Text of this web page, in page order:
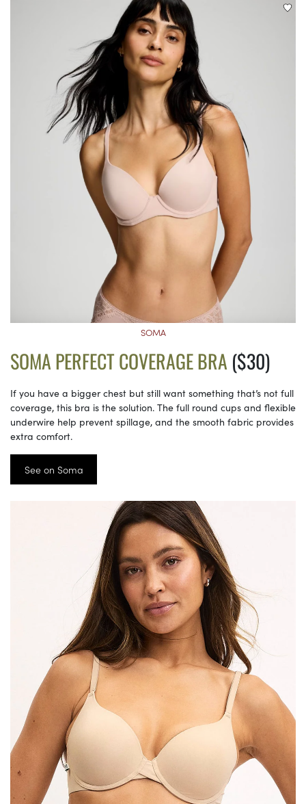
SOMA
SOMA PERFECT COVERAGE BRA($30)
If you have a bigger chest but still want something that’s not full
coverage, this bra is the solution. The full round cups and flexible
underwire help prevent spillage, and the smooth fabric provides
extra comfort.
See on Soma